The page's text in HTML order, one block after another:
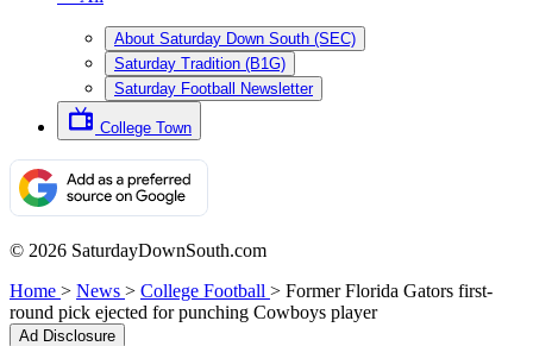
About Saturday Down South (SEC)
Saturday Tradition (B1G)
Saturday Football Newsletter
College Town
© 2026 SaturdayDownSouth.com
Home > News > College Football > Former Florida Gators first-
round pick ejected for punching Cowboys player
Ad Disclosure